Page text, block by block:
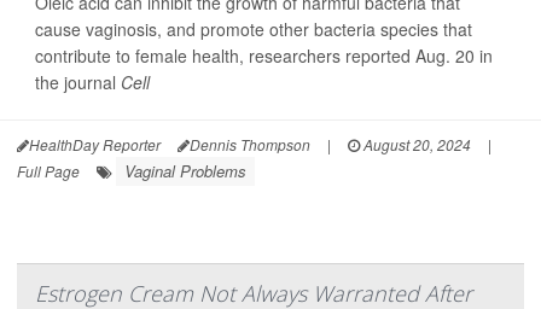
cause vaginosis, and promote other bacteria species that
contribute to female health, researchers reported Aug. 20 in
the journal Cell
HealthDay Reporter Dennis Thompson | August 20, 2024
|
Full Page
Vaginal Problems
Estrogen Cream Not Always Warranted After